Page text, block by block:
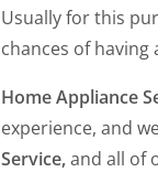
Usually for this
chances of
Home Appliance
experience, and
Service,and all of